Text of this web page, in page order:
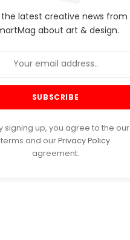
latest creative news from
about art & design.
signing up, you agree to the our
terms and ourPrivacy Policy
agreement.